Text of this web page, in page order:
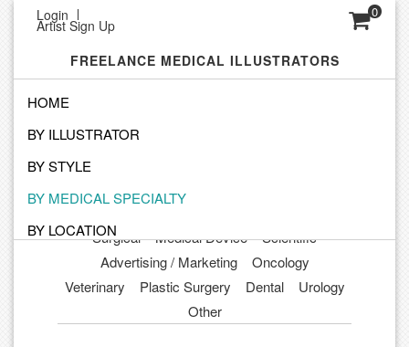
Login
Artist Sign Up
0
FREELANCE MEDICAL ILLUSTRATORS
HOME
BY ILLUSTRATOR
BY STYLE
BY MEDICAL SPECIALTY
BY LOCATION
Orthopedics
Surgical
Medical Device
Scientific
Advertising / Marketing
Oncology
Veterinary
Plastic Surgery Dental
Urology
Other